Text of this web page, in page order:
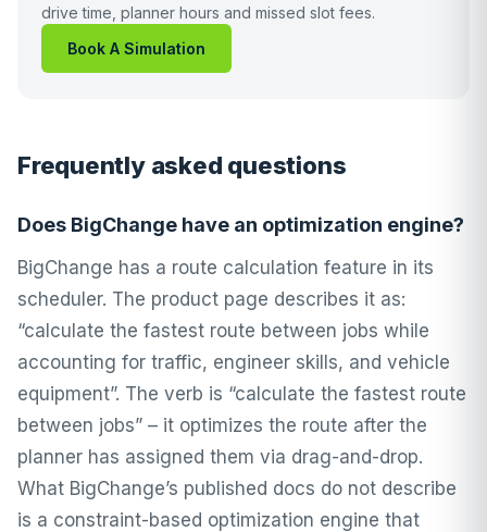
drive time, planner hours and missed slot fees.
Book A Simulation
Frequently asked questions
Does BigChange have an optimization engine?
BigChange has a route calculation feature in its
scheduler. The product page describes it as:
“calculate the fastest route between jobs while
accounting for traffic, engineer skills, and vehicle
equipment”. The verb is “calculate the fastest route
between jobs” – it optimizes the route after the
planner has assigned them via drag-and-drop.
What BigChange’s published docs do not describe
is a constraint-based optimization engine that